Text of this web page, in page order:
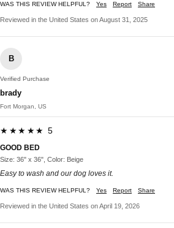
WAS THIS REVIEW HELPFUL? Yes Report Share
Reviewed in the United States on August 31, 2025
B
Verified Purchase
brady
Fort Morgan, US
★★★★★ 5
GOOD BED
Size: 36" x 36", Color: Beige
Easy to wash and our dog loves it.
WAS THIS REVIEW HELPFUL? Yes Report Share
Reviewed in the United States on April 19, 2026